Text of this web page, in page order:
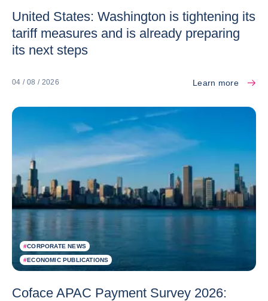
United States: Washington is tightening its
tariff measures and is already preparing
its next steps
04 / 08 / 2026 Learn more
#CORPORATE NEWS
#ECONOMIC PUBLICATIONS
Coface APAC Payment Survey 2026: